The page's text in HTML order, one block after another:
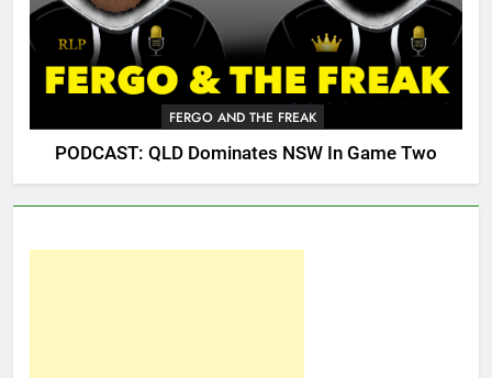
FERGO AND THE FREAK
PODCAST: QLD Dominates NSW In Game Two